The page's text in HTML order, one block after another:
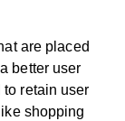
are placed
better user
retain user
shopping